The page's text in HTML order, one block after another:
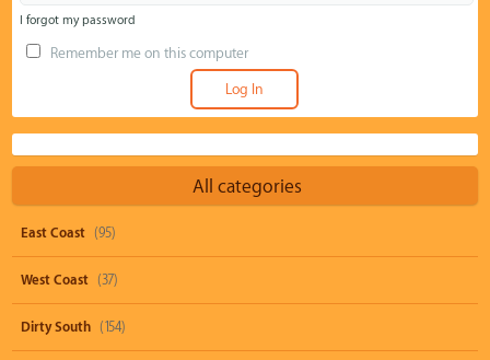
I forgot my password
Remember me on this computer
All categories
East Coast (95)
West Coast (37)
Dirty South (154)